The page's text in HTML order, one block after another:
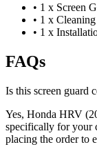
• 1 x Screen
• 1 x
• 1 x
FAQs
Is this screen guard
Yes, Honda HRV
specifically for your
placing the order to